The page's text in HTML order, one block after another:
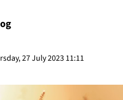
27 July 2023 11:11